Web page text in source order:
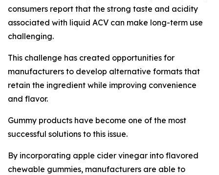
consumers report that the strong taste and acidity
associated with liquid ACV can make long-term use
challenging.
This challenge has created opportunities for
manufacturers to develop alternative formats that
retain the ingredient while improving convenience
and flavor.
Gummy products have become one of the most
successful solutions to this issue.
By incorporating apple cider vinegar into flavored
chewable gummies, manufacturers are able to